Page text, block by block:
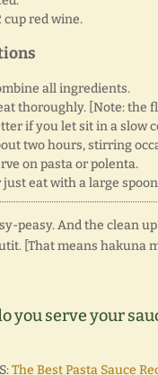
cup red wine.
all ingredients.
thoroughly. [Note: the
if you let sit in a slow
two hours, stirring
on pasta or polenta.
just eat with a large
peasy. And the clean
[That means hakuna
you serve your
The Best Pasta Sauce